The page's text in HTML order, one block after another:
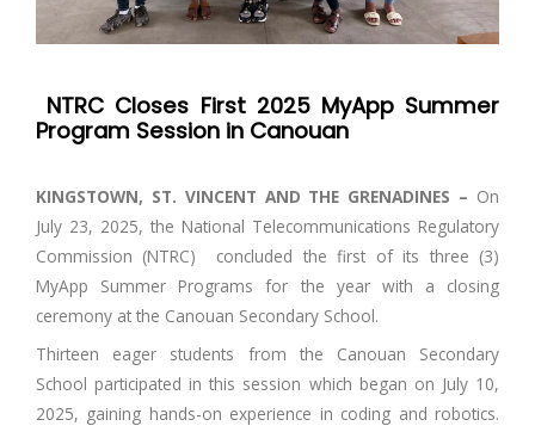
NTRC Closes First 2025 MyApp Summer
Program Session in Canouan
KINGSTOWN, ST. VINCENT AND THE GRENADINES – On
July 23, 2025, the National Telecommunications Regulatory
Commission (NTRC) concluded the first of its three (3)
MyApp Summer Programs for the year with a closing
ceremony at the Canouan Secondary School.
Thirteen eager students from the Canouan Secondary
School participated in this session which began on July 10,
2025, gaining hands-on experience in coding and robotics.